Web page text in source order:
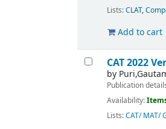
Lists:CLAT,
Add to cart
CAT 2022
by
Publication
Availability:
Lists:CAT/ MAT/